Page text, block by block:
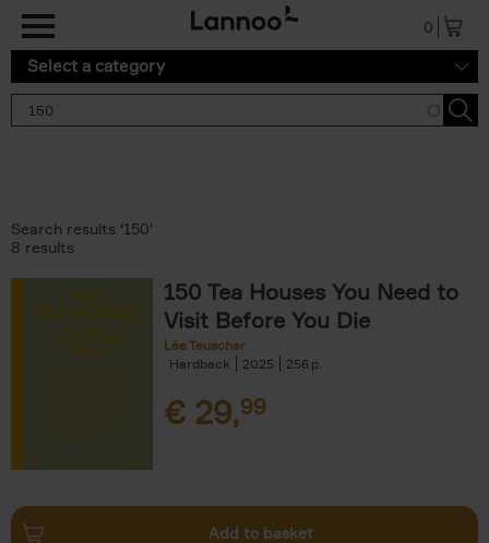
0
Select a category
Search results '150'
8 results
150 Tea Houses You Need to
Visit Before You Die
Léa Teuscher
Hardback
2025 256
€ 29,99
Add to basket